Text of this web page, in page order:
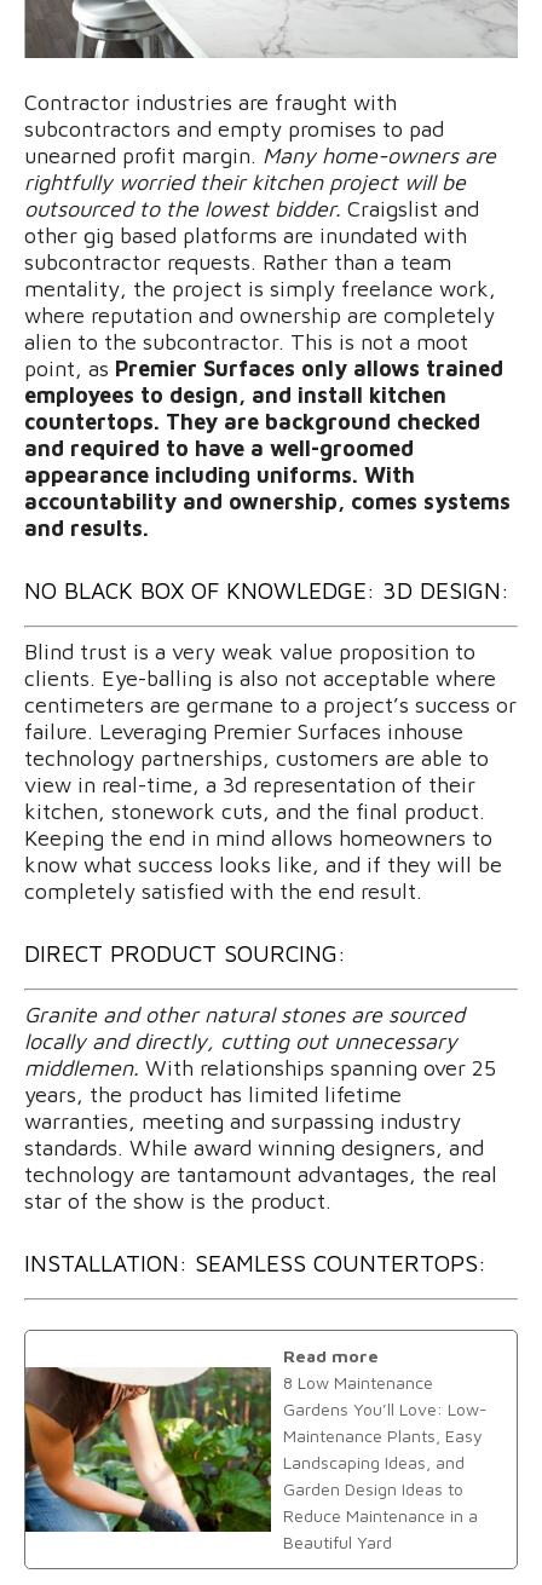
Contractor industries are fraught with
subcontractors and empty promises to pad
unearned profit margin. Many home-owners are
rightfully worried their kitchen project will be
outsourced to the lowest bidder. Craigslist and
other gig based platforms are inundated with
subcontractor requests. Rather than a team
mentality, the project is simply freelance work,
where reputation and ownership are completely
alien to the subcontractor. This is not a moot
point, as Premier Surfaces only allows trained
employees to design, and install kitchen
countertops. They are background checked
and required to have a well-groomed
appearance including uniforms. With
accountability and ownership, comes systems
and results.
NO BLACK BOX OF KNOWLEDGE: 3D DESIGN:
Blind trust is a very weak value proposition to
clients. Eye-balling is also not acceptable where
centimeters are germane to a project’s success or
failure. Leveraging Premier Surfaces inhouse
technology partnerships, customers are able to
view in real-time, a 3d representation of their
kitchen, stonework cuts, and the final product.
Keeping the end in mind allows homeowners to
know what success looks like, and if they will be
completely satisfied with the end result.
DIRECT PRODUCT SOURCING:
Granite and other natural stones are sourced
locally and directly, cutting out unnecessary
middlemen. With relationships spanning over 25
years, the product has limited lifetime
warranties, meeting and surpassing industry
standards. While award winning designers, and
technology are tantamount advantages, the real
star of the show is the product.
INSTALLATION: SEAMLESS COUNTERTOPS:
Read more
8 Low Maintenance
Gardens You’ll Love: Low-
Maintenance Plants, Easy
Landscaping Ideas, and
Garden Design Ideas to
Reduce Maintenance in a
Beautiful Yard